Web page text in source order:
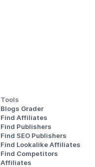
Tools
Blogs Grader
Find Affiliates
Find Publishers
Find SEO Publishers
Find Lookalike Affiliates
Find Competitors
Affiliates